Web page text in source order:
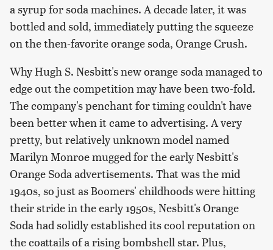
a syrup for soda machines. A decade later, it was
bottled and sold, immediately putting the squeeze
on the then-favorite orange soda, Orange Crush.
Why Hugh S. Nesbitt's new orange soda managed to
edge out the competition may have been two-fold.
The company's penchant for timing couldn't have
been better when it came to advertising. A very
pretty, but relatively unknown model named
Marilyn Monroe mugged for the early Nesbitt's
Orange Soda advertisements. That was the mid
1940s, so just as Boomers' childhoods were hitting
their stride in the early 1950s, Nesbitt's Orange
Soda had solidly established its cool reputation on
the coattails of a rising bombshell star. Plus,